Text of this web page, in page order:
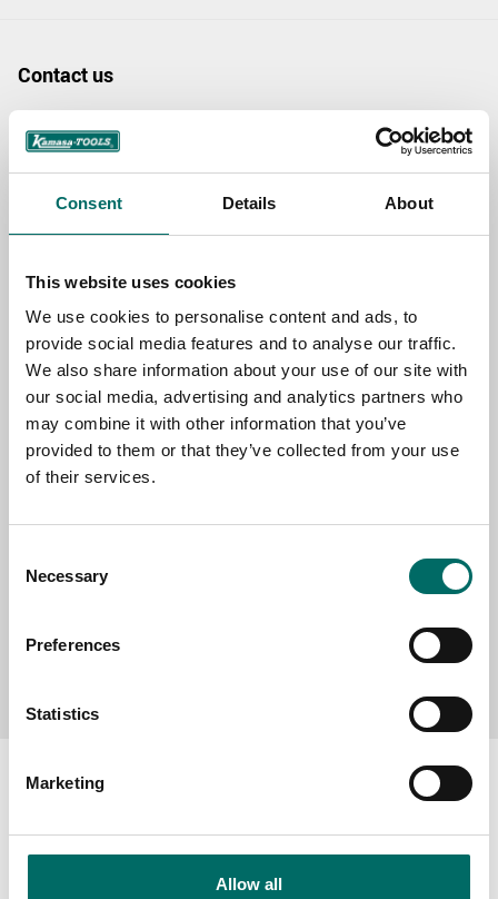
Consent Details About
This website uses cookies
We use cookies to personalise content and ads, to
provide social media features and to analyse our traffic.
We also share information about your use of our site with
our social media, advertising and analytics partners who
may combine it with other information that you’ve
provided to them or that they’ve collected from your use
of their services.
Selection
Necessary
Preferences
Statistics
Marketing
Allow all
Contact us
TOPIC
SELECT COUNTRY
MESSAGE (written in english)
About